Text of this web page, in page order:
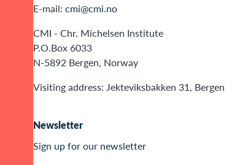
E-mail: cmi@cmi.no
CMI - Chr. Michelsen Institute
P.O.Box 6033
N-5892 Bergen, Norway
Visiting address: Jekteviksbakken 31, Bergen
Newsletter
Sign up for our newsletter